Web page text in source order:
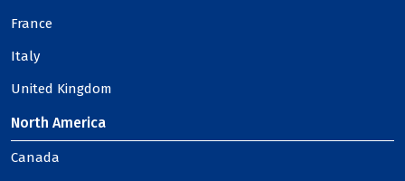
France
Italy
United Kingdom
North America
Canada